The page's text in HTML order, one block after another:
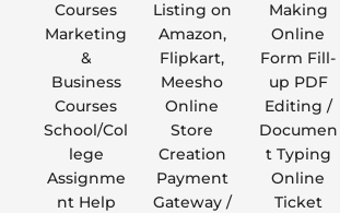
Courses
Marketing
&
Business
Courses
School/Col
lege
Assignme
nt Help
Listing on
Amazon,
Flipkart,
Meesho
Online
Store
Creation
Payment
Gateway /
Making
Online
Form Fill-
up PDF
Editing /
Documen
t Typing
Online
Ticket